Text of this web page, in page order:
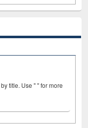
by title. Use " " for more